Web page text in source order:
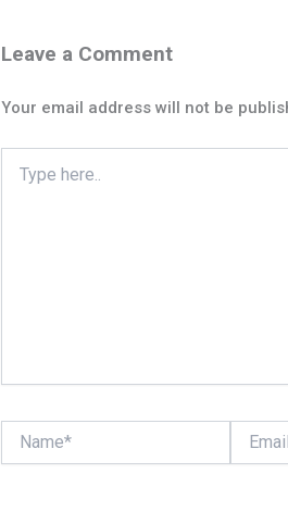
Leave a Comment
Your email address will not be
here..